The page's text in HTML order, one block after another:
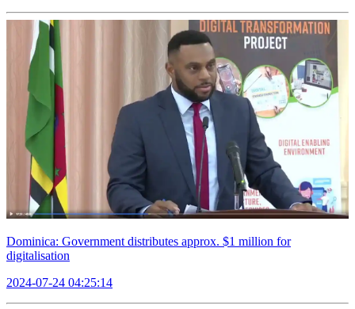
Dominica: Government distributes approx. $1 million for
digitalisation
2024-07-24 04:25:14